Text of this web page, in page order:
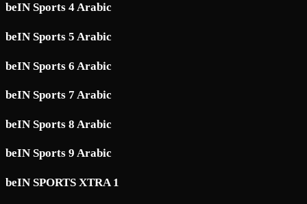
beIN Sports 4 Arabic
beIN Sports 5 Arabic
beIN Sports 6 Arabic
beIN Sports 7 Arabic
beIN Sports 8 Arabic
beIN Sports 9 Arabic
beIN SPORTS XTRA 1